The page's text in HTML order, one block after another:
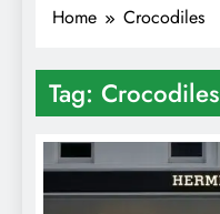
Home Crocodiles
Tag: Crocodiles